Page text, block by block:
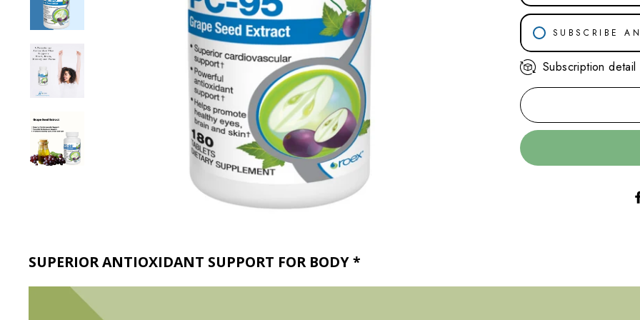
SUBSCRIBE
30-DAY
45-DAY
60-DAY
Subscription detail
SUPERIOR ANTIOXIDANT SUPPORT FOR BODY*